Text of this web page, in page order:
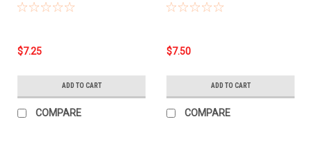
$7.25
ADD TO CART
COMPARE
$7.50
ADD TO CART
COMPARE